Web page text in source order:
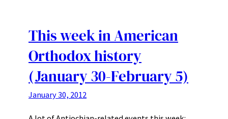
This week in American
Orthodox history
(January 30-February 5)
January 30, 2012